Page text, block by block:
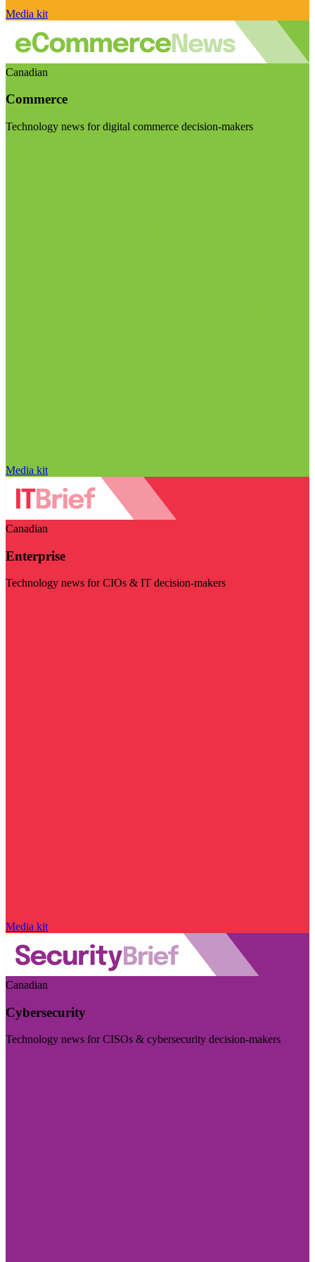
Media kit
Canadian
Commerce
Technology news for digital commerce decision-makers
Media kit
Canadian
Enterprise
Technology news for CIOs & IT decision-makers
Media kit
Canadian
Cybersecurity
Technology news for CISOs & cybersecurity decision-makers